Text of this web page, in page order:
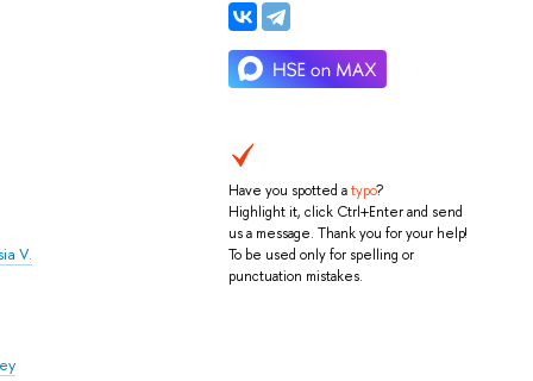
Have you spotted atypo?
Highlight it, click Ctrl+Enter and send
us a message. Thank you for your help!
To be used only for spelling or
punctuation mistakes.
V.